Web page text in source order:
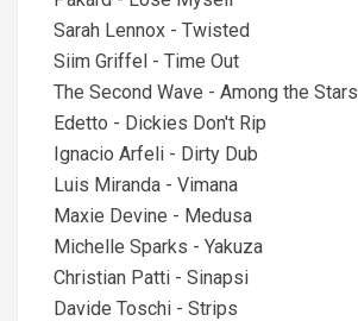
Sarah Lennox - Twisted
Siim Griffel - Time Out
The Second Wave - Among the Stars
Edetto - Dickies Don't Rip
Ignacio Arfeli - Dirty Dub
Luis Miranda - Vimana
Maxie Devine - Medusa
Michelle Sparks - Yakuza
Christian Patti - Sinapsi
Davide Toschi - Strips